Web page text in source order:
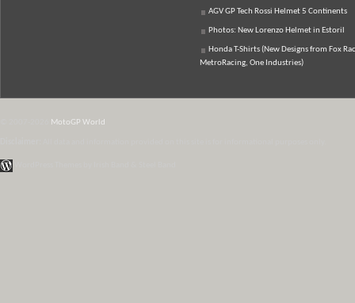
AGV GP Tech Rossi Helmet 5 Continents
Photos: New Lorenzo Helmet in Estoril
Honda T-Shirts (New Designs from Fox
MetroRacing, One Industries)
MotoGP World